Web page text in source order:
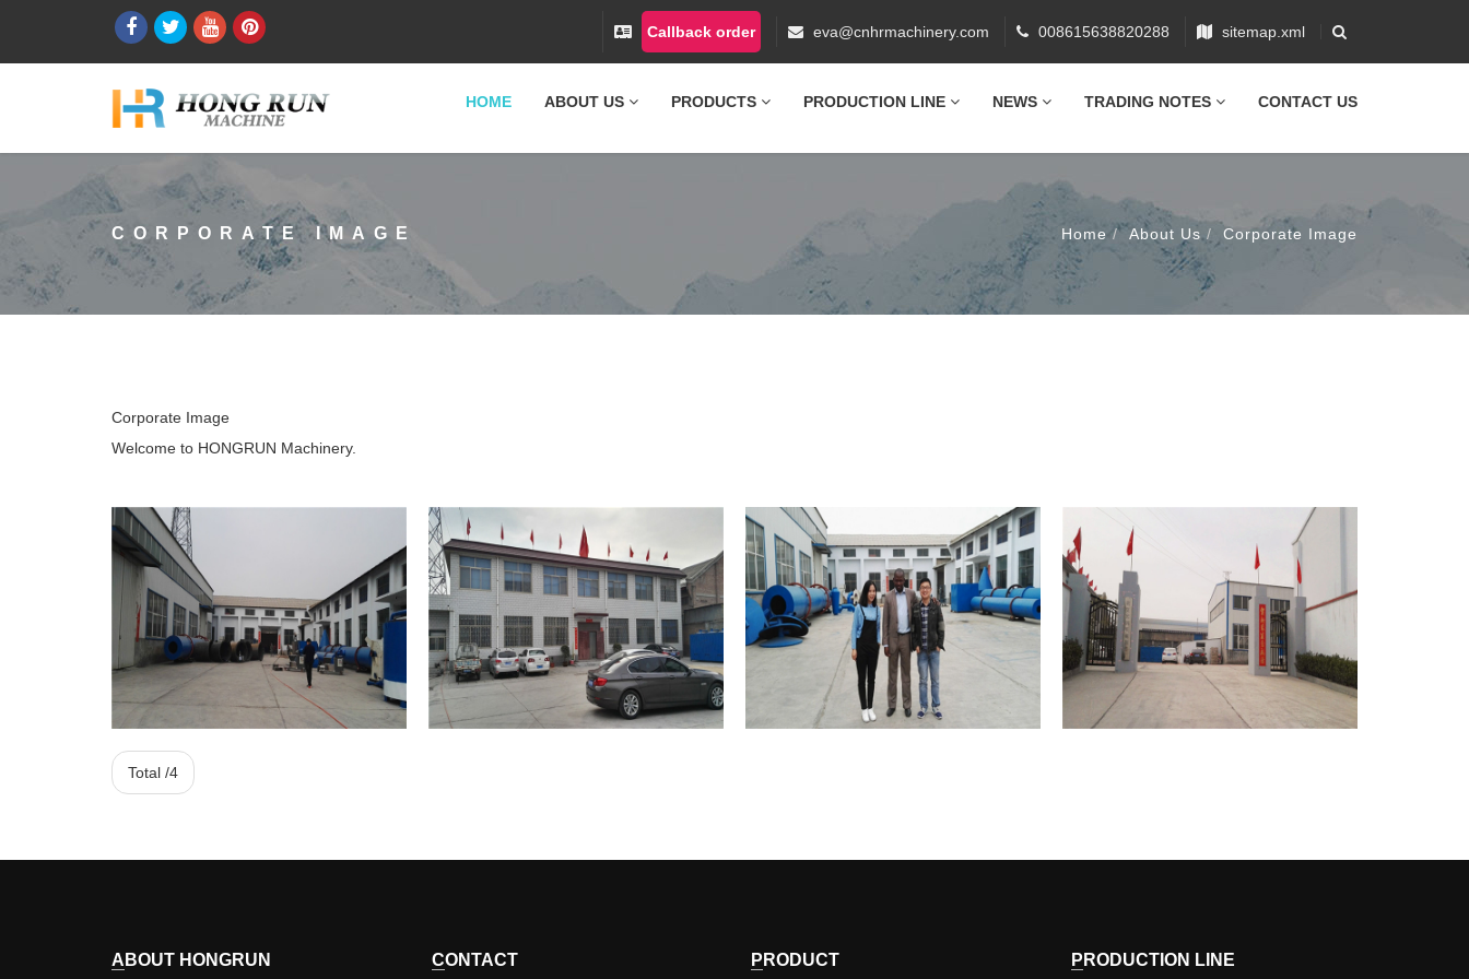
Callback order eva@cnhrmachinery.com 008615638820288 sitemap.xml
HOME ABOUT US PRODUCTS PRODUCTION LINE NEWS TRADING NOTES CONTACT US
CORPORATE IMAGE Home About Us Corporate Image
Corporate Image
Welcome to HONGRUN Machinery.
Total /4
ABOUT HONGRUN CONTACT PRODUCT PRODUCTION LINE